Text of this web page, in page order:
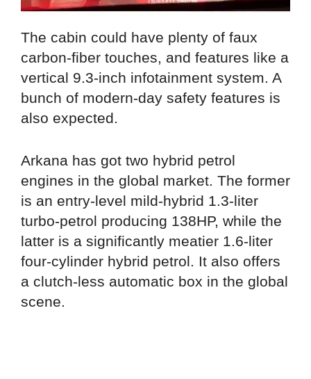
The cabin could have plenty of faux
carbon-fiber touches, and features like a
vertical 9.3-inch infotainment system. A
bunch of modern-day safety features is
also expected.
Arkana has got two hybrid petrol
engines in the global market. The former
is an entry-level mild-hybrid 1.3-liter
turbo-petrol producing 138HP, while the
latter is a significantly meatier 1.6-liter
four-cylinder hybrid petrol. It also offers
a clutch-less automatic box in the global
scene.